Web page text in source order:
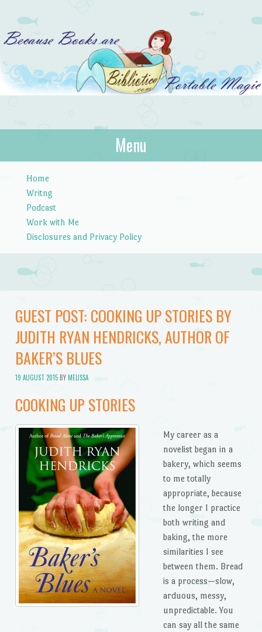
Bibliotica
…because books are portable magic.
Menu
Home
Writng
Podcast
Work with Me
Disclosures and Privacy Policy
GUEST POST: COOKING UP STORIES BY
JUDITH RYAN HENDRICKS, AUTHOR OF
BAKER’S BLUES
19 AUGUST 2015BYMELISSA
COOKING UP STORIES
My career as a
novelist began in a
bakery, which seems
to me totally
appropriate, because
the longer I practice
both writing and
baking, the more
similarities I see
between them. Bread
is a process—slow,
arduous, messy,
unpredictable. You
can say all the same